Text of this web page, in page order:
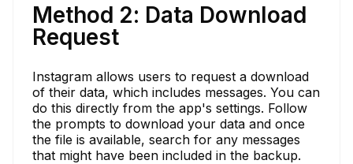
Method 2: Data Download
Request
Instagram allows users to request a download
of their data, which includes messages. You can
do this directly from the app's settings. Follow
the prompts to download your data and once
the file is available, search for any messages
that might have been included in the backup.